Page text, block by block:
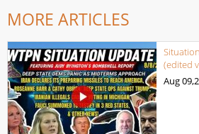
MORE ARTICLES
(edited
Aug